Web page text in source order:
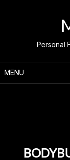
Personal
MENU